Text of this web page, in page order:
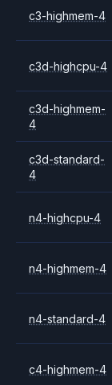
c3-highmem-4
c3d-highcpu-4
c3d-highmem-
4
c3d-standard-
4
n4-highcpu-4
n4-highmem-4
n4-standard-4
c4-highmem-4